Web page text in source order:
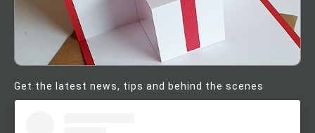
Get the latest news, tips and behind the scenes